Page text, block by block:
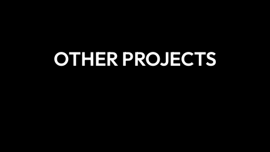
OTHER PROJECTS